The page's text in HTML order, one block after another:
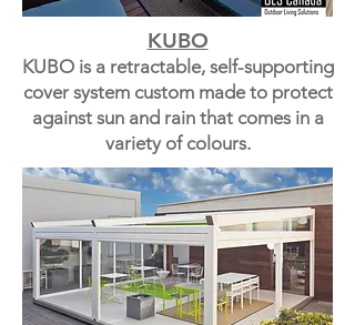
KUBO
KUBO is a retractable, self-supporting
cover system custom made to protect
against sun and rain that comes in a
variety of colours.